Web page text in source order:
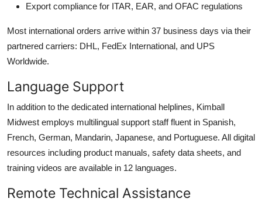
Export compliance for ITAR, EAR, and OFAC regulations
Most international orders arrive within 37 business days via their
partnered carriers: DHL, FedEx International, and UPS
Worldwide.
Language Support
In addition to the dedicated international helplines, Kimball
Midwest employs multilingual support staff fluent in Spanish,
French, German, Mandarin, Japanese, and Portuguese. All digital
resources including product manuals, safety data sheets, and
training videos are available in 12 languages.
Remote Technical Assistance